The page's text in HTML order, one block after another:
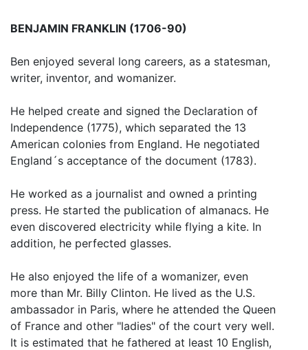
BENJAMIN FRANKLIN (1706-90)
Ben enjoyed several long careers, as a statesman,
writer, inventor, and womanizer.
He helped create and signed the Declaration of
Independence (1775), which separated the 13
American colonies from England. He negotiated
England´s acceptance of the document (1783).
He worked as a journalist and owned a printing
press. He started the publication of almanacs. He
even discovered electricity while flying a kite. In
addition, he perfected glasses.
He also enjoyed the life of a womanizer, even
more than Mr. Billy Clinton. He lived as the U.S.
ambassador in Paris, where he attended the Queen
of France and other "ladies" of the court very well.
It is estimated that he fathered at least 10 English,